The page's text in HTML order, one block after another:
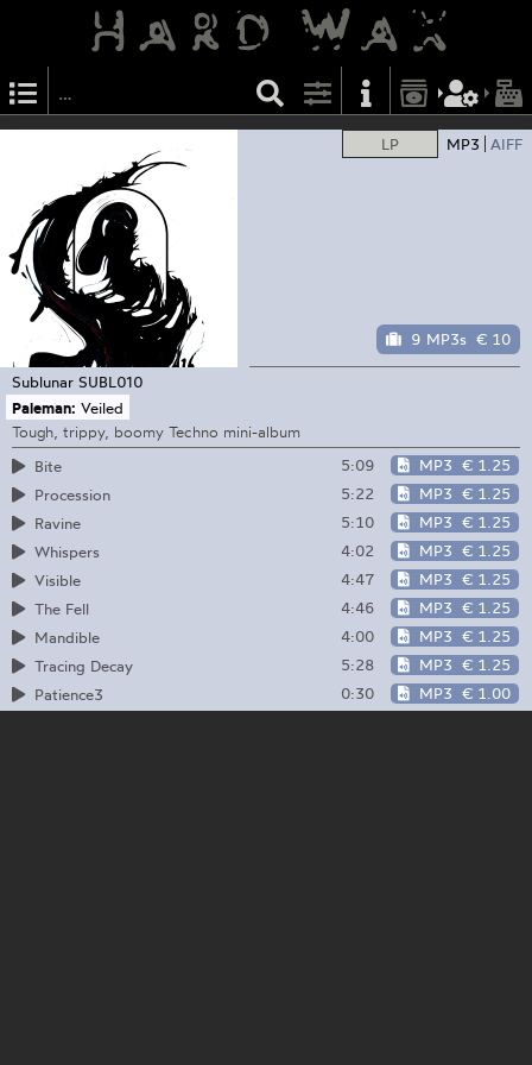
LP MP3 AIFF
9 MP3s € 10
Sublunar SUBL010
Paleman: Veiled
Tough, trippy, boomy Techno mini-album
Bite
5:09 MP3 € 1.25
Procession
5:22 MP3 € 1.25
Ravine
5:10 MP3 € 1.25
Whispers
4:02 MP3 € 1.25
Visible
4:47 MP3 € 1.25
The Fell
4:46 MP3 € 1.25
Mandible
4:00 MP3 € 1.25
Tracing Decay
5:28 MP3 € 1.25
Patience3
0:30 MP3 € 1.00